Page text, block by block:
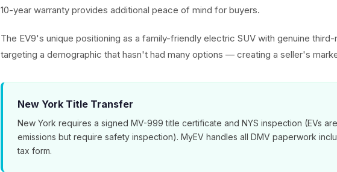
10-year warranty provides additional peace of mind for buyers.
The EV9's unique positioning as a family-friendly electric SUV with genuine
targeting a demographic that hasn't had many options — creating a seller's
New York Title Transfer
New York requires a signed MV-999 title certificate and NYS inspection (EVs
emissions but require safety inspection). MyEV handles all DMV paperwork
tax form.